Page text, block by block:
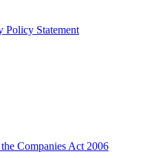
Statement
Companies Act 2006